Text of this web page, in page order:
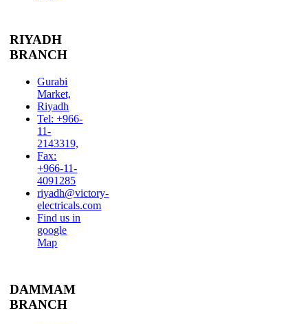
RIYADH
BRANCH
Gurabi
Market,
Riyadh
Tel: +966-
11-
2143319,
Fax:
+966-11-
4091285
riyadh@victory-
electricals.com
Find us in
google
Map
DAMMAM
BRANCH